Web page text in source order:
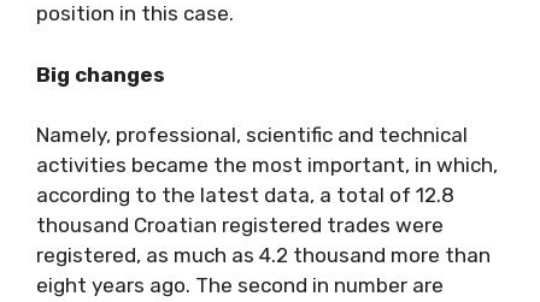
position in this case.
Big changes
Namely, professional, scientific and technical
activities became the most important, in which,
according to the latest data, a total of 12.8
thousand Croatian registered trades were
registered, as much as 4.2 thousand more than
eight years ago. The second in number are